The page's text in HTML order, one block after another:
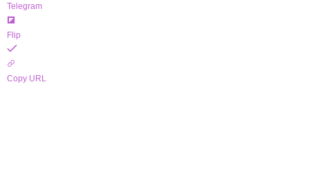
Telegram
Flip
Copy URL